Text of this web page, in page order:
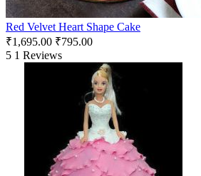
Red Velvet Heart Shape Cake
₹1,695.00 ₹795.00
5 1 Reviews